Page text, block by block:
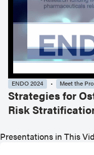
ENDO 2024 Meet the
Strategies for
Risk
Presentations in This